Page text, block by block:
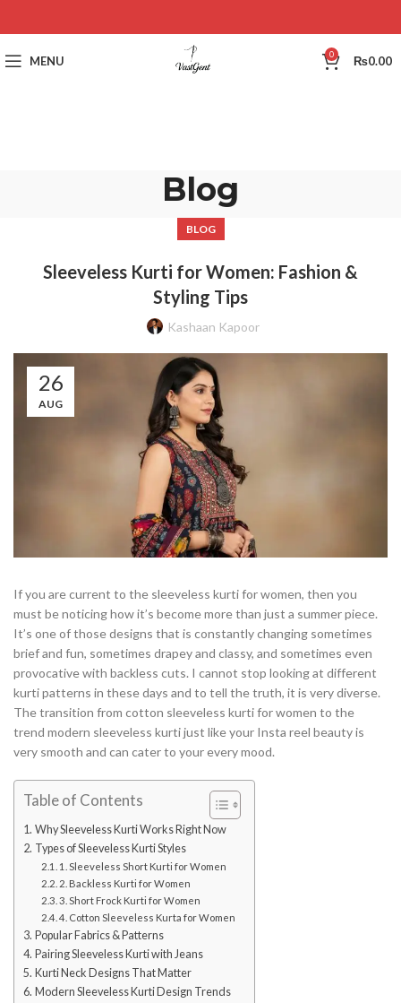
MENU 0 ₨0.00
Blog
BLOG
Sleeveless Kurti for Women: Fashion &
Styling Tips
Kashaan Kapoor
26
AUG
If you are current to the sleeveless kurti for women, then you
must be noticing how it’s become more than just a summer piece.
It’s one of those designs that is constantly changing sometimes
brief and fun, sometimes drapey and classy, and sometimes even
provocative with backless cuts. I cannot stop looking at different
kurti patterns in these days and to tell the truth, it is very diverse.
The transition from cotton sleeveless kurti for women to the
trend modern sleeveless kurti just like your Insta reel beauty is
very smooth and can cater to your every mood.
Table of Contents
Why Sleeveless Kurti Works Right Now
Types of Sleeveless Kurti Styles
1. Sleeveless Short Kurti for Women
2. Backless Kurti for Women
3. Short Frock Kurti for Women
4. Cotton Sleeveless Kurta for Women
Popular Fabrics & Patterns
Pairing Sleeveless Kurti with Jeans
Kurti Neck Designs That Matter
Modern Sleeveless Kurti Design Trends